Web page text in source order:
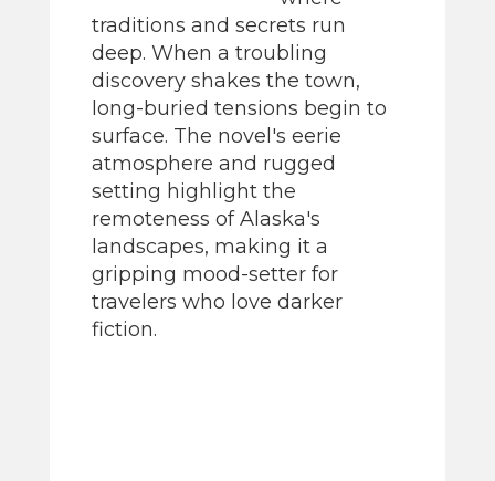
traditions and secrets run
deep. When a troubling
discovery shakes the town,
long-buried tensions begin to
surface. The novel's eerie
atmosphere and rugged
setting highlight the
remoteness of Alaska's
landscapes, making it a
gripping mood-setter for
travelers who love darker
fiction.